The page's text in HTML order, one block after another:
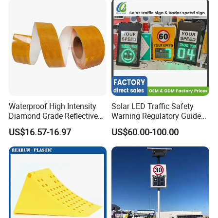
Waterproof High Intensity
Diamond Grade Reflective
Tape for Vehicle Truck
Trailer
US$16.57-16.97
Solar LED Traffic Safety
Warning Regulatory Guide
Construction Reflective
Waterproof UV Resistant
Road Arrow Sign Road
Street Highway Road Safety
US$60.00-100.00